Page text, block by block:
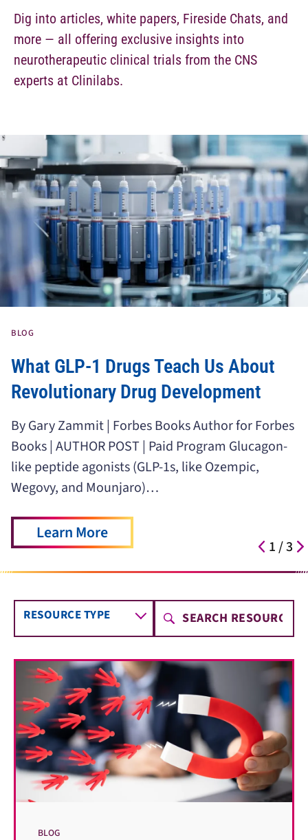
Dig into articles, white papers, Fireside Chats, and
more — all offering exclusive insights into
neurotherapeutic clinical trials from the CNS
experts at Clinilabs.
1/3
BLOG
What GLP-1 Drugs Teach Us About
Revolutionary Drug Development
By Gary Zammit | Forbes Books Author for Forbes
Books | AUTHOR POST | Paid Program Glucagon-
like peptide agonists (GLP-1s, like Ozempic,
Wegovy, and Mounjaro)…
Learn More
RESOURCE TYPE
BLOG